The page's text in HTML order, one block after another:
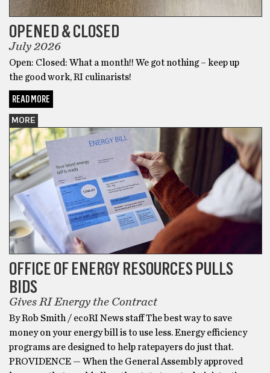
OPENED & CLOSED
July 2026
Open: Closed: What a month!! We got nothing – keep up
the good work, RI culinarists!
READ MORE
MORE
OFFICE OF ENERGY RESOURCES PULLS
BIDS
Gives RI Energy the Contract
By Rob Smith / ecoRI News staff The best way to save
money on your energy bill is to use less. Energy efficiency
programs are designed to help ratepayers do just that.
PROVIDENCE — When the General Assembly approved